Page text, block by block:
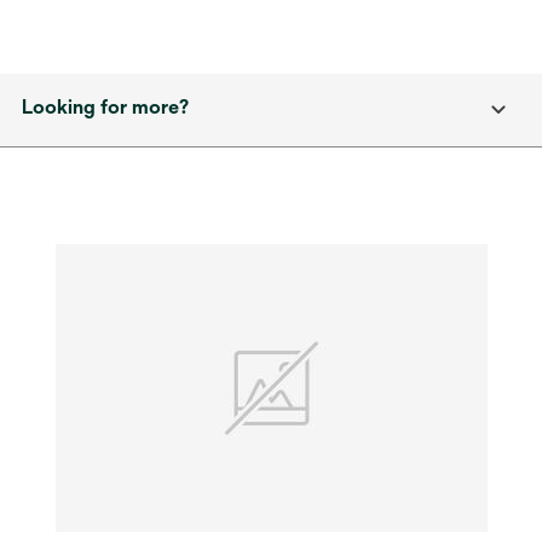
Looking for more?